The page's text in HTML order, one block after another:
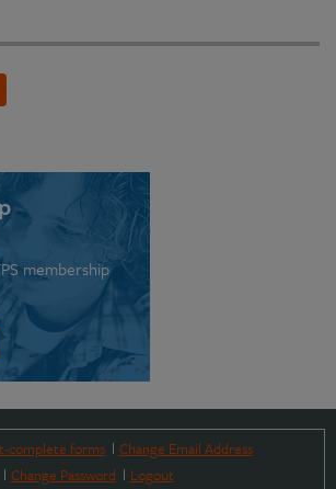
membership
complete forms
Change Email Address
Change Password
Logout